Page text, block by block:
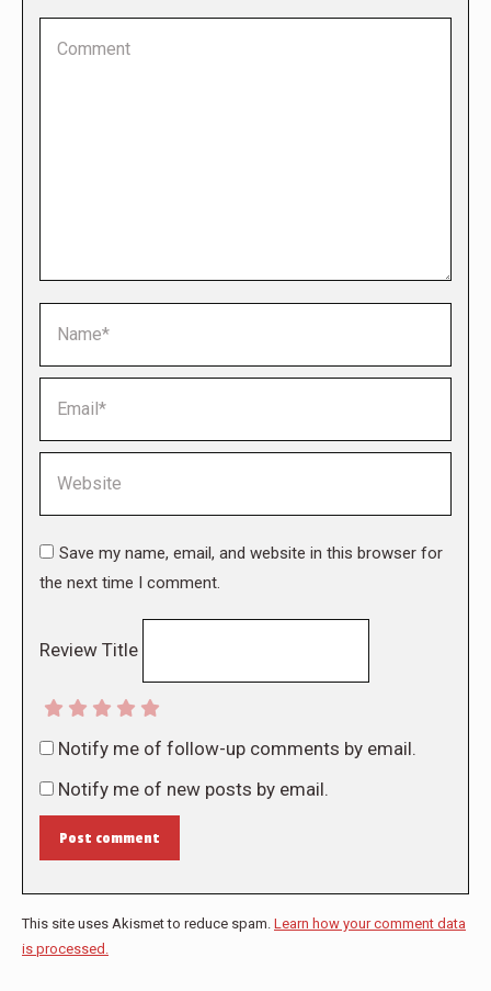
Save my name, email, and website in this browser for
the next time I comment.
Review Title
Notify me of follow-up comments by email.
Notify me of new posts by email.
Post comment
This site uses Akismet to reduce spam. Learn how your comment data
is processed.